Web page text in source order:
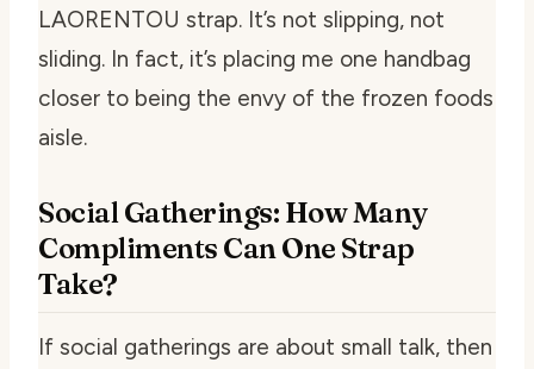
LAORENTOU strap. It’s not slipping, not
sliding. In fact, it’s placing me one handbag
closer to being the envy of the frozen foods
aisle.
Social Gatherings: How Many
Compliments Can One Strap
Take?
If social gatherings are about small talk, then